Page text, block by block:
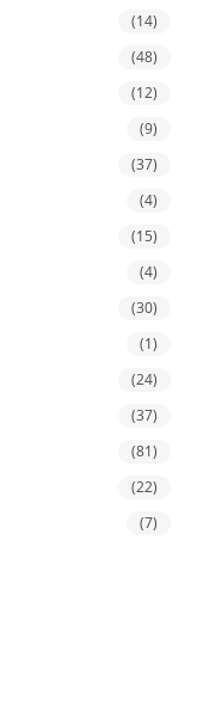
(14)
(48)
(12)
(9)
(37)
(4)
(15)
(4)
(30)
(1)
(24)
(37)
(81)
(22)
(7)